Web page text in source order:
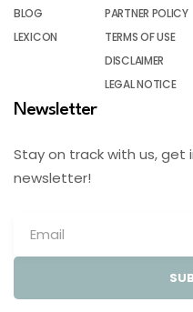
BLOG
LEXICON
PARTNER POLICY
TERMS OF USE
DISCLAIMER
LEGAL NOTICE
Newsletter
Stay on track with us, get
newsletter!